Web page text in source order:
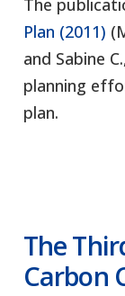
Plan (2011)
and Sabine
planning
plan.
The
Carbon